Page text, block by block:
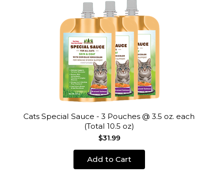
Cats Special Sauce - 3 Pouches @ 3.5 oz. each
(Total 10.5 oz)
$31.99
Add to Cart